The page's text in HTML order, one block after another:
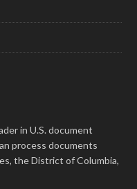
in U.S. document
process documents
the District of Columbia,